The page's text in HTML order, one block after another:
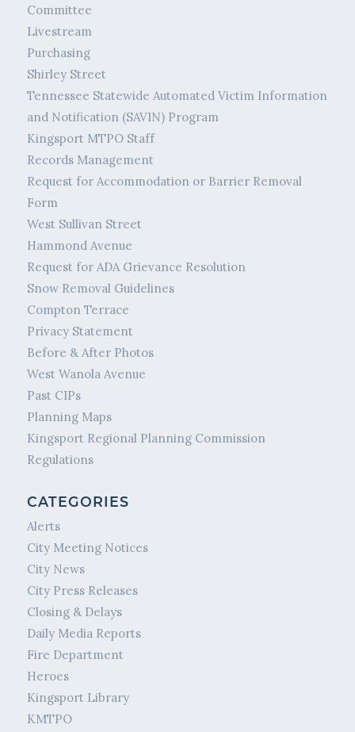
Committee
Livestream
Purchasing
Shirley Street
Tennessee Statewide Automated Victim Information
and Notification (SAVIN) Program
Kingsport MTPO Staff
Records Management
Request for Accommodation or Barrier Removal
Form
West Sullivan Street
Hammond Avenue
Request for ADA Grievance Resolution
Snow Removal Guidelines
Compton Terrace
Privacy Statement
Before & After Photos
West Wanola Avenue
Past CIPs
Planning Maps
Kingsport Regional Planning Commission
Regulations
CATEGORIES
Alerts
City Meeting Notices
City News
City Press Releases
Closing & Delays
Daily Media Reports
Fire Department
Heroes
Kingsport Library
KMTPO